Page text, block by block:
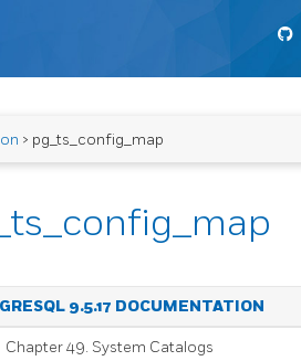
> pg_ts_config_map
9.5.17 DOCUMENTATION
Chapter 49. System Catalogs